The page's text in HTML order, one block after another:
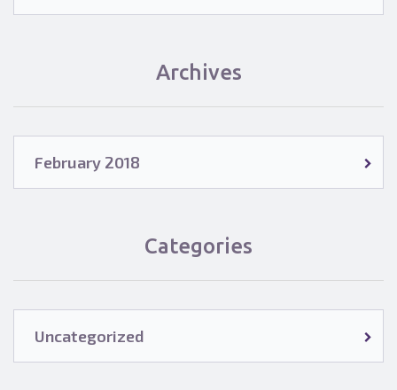
Archives
February 2018
Categories
Uncategorized